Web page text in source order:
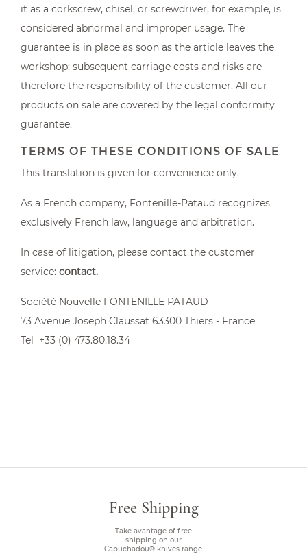
it as a corkscrew, chisel, or screwdriver, for example, is
considered abnormal and improper usage. The
guarantee is in place as soon as the article leaves the
workshop: subsequent carriage costs and risks are
therefore the responsibility of the customer. All our
products on sale are covered by the legal conformity
guarantee.
TERMS OF THESE CONDITIONS OF SALE
This translation is given for convenience only.
As a French company, Fontenille-Pataud recognizes
exclusively French law, language and arbitration.
In case of litigation, please contact the customer
service: contact.
Société Nouvelle FONTENILLE PATAUD
73 Avenue Joseph Claussat 63300 Thiers - France
Tel +33 (0) 473.80.18.34
Free Shipping
Take avantage of free
shipping on our
Capuchadou® knives range.